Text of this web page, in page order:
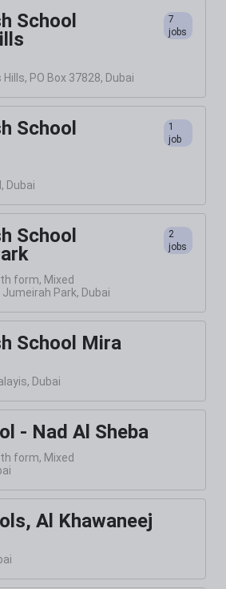
School
PO Box 37828, Dubai
7
jobs
School
Dubai
1
job
School
form, Mixed
Park, Dubai
2
jobs
School Mira
Dubai
- Nad Al Sheba
form, Mixed
Al Khawaneej